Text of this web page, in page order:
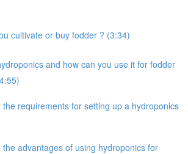
cultivate or buy fodder ? (3:34)
and how can you use it for fodder
the requirements for setting up a hydroponics
the advantages of using hydroponics for